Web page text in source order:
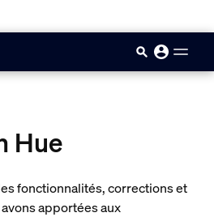
Hue
fonctionnalités, corrections et
apportées aux